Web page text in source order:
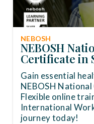
NEBOSH
NEBOSH
Certificate in
Gain essential
NEBOSH
Flexible online
International
journey today!